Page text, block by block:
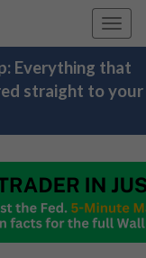
Everything that
straight to your